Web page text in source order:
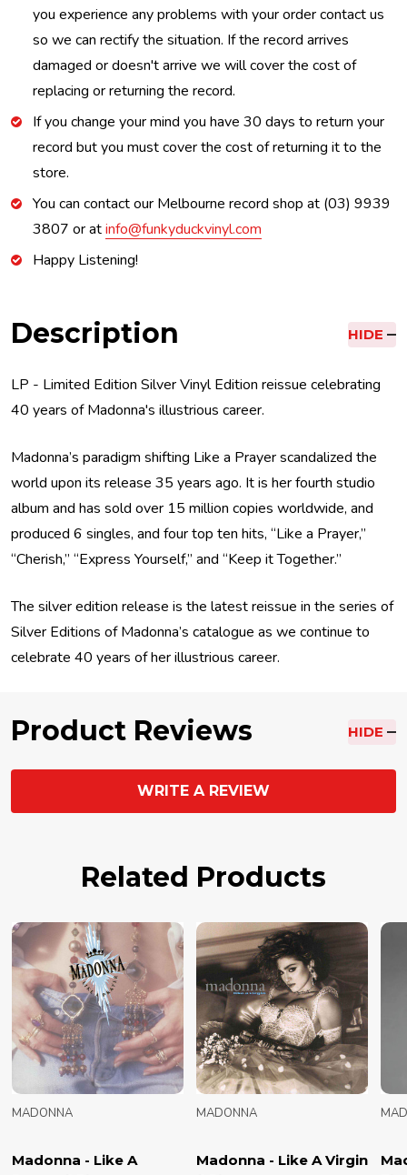
you experience any problems with your order contact us
so we can rectify the situation. If the record arrives
damaged or doesn't arrive we will cover the cost of
replacing or returning the record.
If you change your mind you have 30 days to return your
record but you must cover the cost of returning it to the
store.
You can contact our Melbourne record shop at (03) 9939
3807 or atinfo@funkyduckvinyl.com
Happy Listening!
Description HIDE
LP - Limited Edition Silver Vinyl Edition reissue celebrating
40 years of Madonna's illustrious career.
Madonna’s paradigm shifting Like a Prayer scandalized the
world upon its release 35 years ago. It is her fourth studio
album and has sold over 15 million copies worldwide, and
produced 6 singles, and four top ten hits, “Like a Prayer,”
“Cherish,” “Express Yourself,” and “Keep it Together.”
The silver edition release is the latest reissue in the series of
Silver Editions of Madonna’s catalogue as we continue to
celebrate 40 years of her illustrious career.
Product Reviews HIDE
WRITE A REVIEW
Related Products
Madonna - Like A
MADONNA
Madonna - Like A Virgin
MADONNA